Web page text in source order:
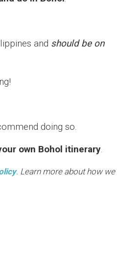
and should be on
doing so.
own Bohol itinerary.
. Learn more about how we